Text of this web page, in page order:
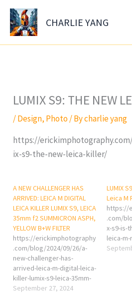
Skip
content
CHARLIE YANG
LUMIX S9: THE NEW
/Design, Photo/ Bycharlie yang
https://
ix-s9-the-new-leica-killer/
A NEW CHALLENGER HAS
ARRIVED: LEICA M DIGITAL
LEICA KILLER LUMIX S9, LEICA
35mm f2 SUMMICRON ASPH,
YELLOW B+W FILTER
https://erickimphotography
.com/blog/2024/09/26/a-
new-challenger-has-
arrived-leica-m-digital-leica-
killer-lumix-s9-leica-35mm-
f2-summicron-asph-yellow-
September 27, 2024
LUMIX
Leica M
https://
.com/
x-s9-is-
leica-